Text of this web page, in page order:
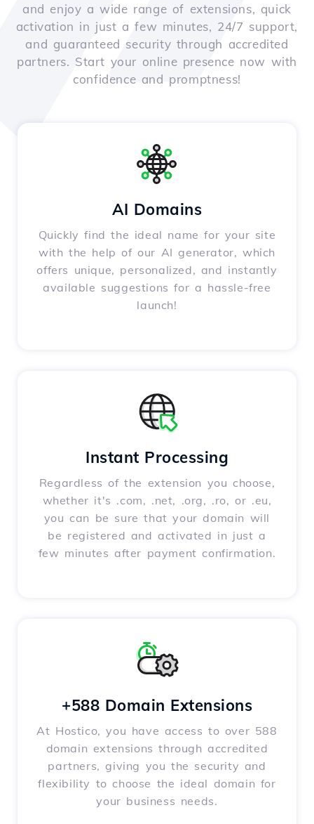
and enjoy a wide range of extensions, quick
activation in just a few minutes, 24/7 support,
and guaranteed security through accredited
partners. Start your online presence now with
confidence and promptness!
AI Domains
Quickly find the ideal name for your site
with the help of our AI generator, which
offers unique, personalized, and instantly
available suggestions for a hassle-free
launch!
Instant Processing
Regardless of the extension you choose,
whether it's .com, .net, .org, .ro, or .eu,
you can be sure that your domain will
be registered and activated in just a
few minutes after payment confirmation.
+588 Domain Extensions
At Hostico, you have access to over 588
domain extensions through accredited
partners, giving you the security and
flexibility to choose the ideal domain for
your business needs.